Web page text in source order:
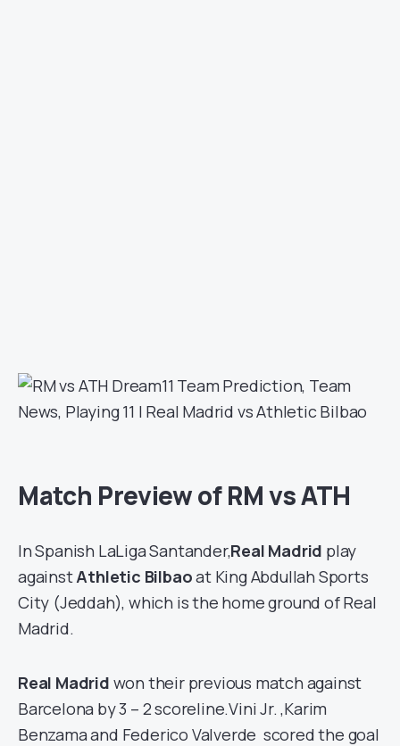
Match Preview of RM vs ATH
In Spanish LaLiga Santander,Real Madrid play
againstAthletic Bilbaoat King Abdullah Sports
City (Jeddah), which is the home ground of Real
Madrid.
Real Madrid won their previous match against
Barcelona by 3 – 2 scoreline.Vini Jr. ,Karim
Benzama and Federico Valverde scored the goal